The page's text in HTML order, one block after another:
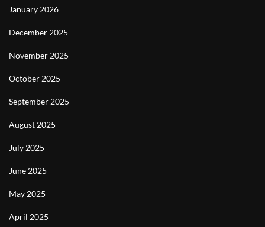
January 2026
December 2025
November 2025
October 2025
September 2025
August 2025
July 2025
June 2025
May 2025
April 2025